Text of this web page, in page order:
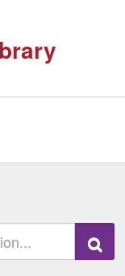
Search